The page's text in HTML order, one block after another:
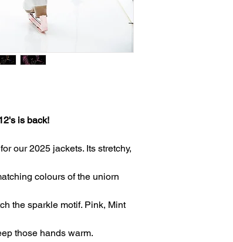
is back!
our 2025 jackets. Its stretchy,
colours of the uniorn
the sparkle motif. Pink, Mint
those hands warm.